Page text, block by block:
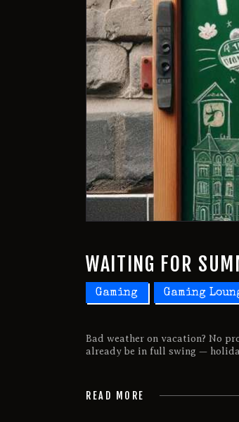
WAITING FOR
Gaming Gaming
Bad weather on vacation? No
already be in full swing —
READ MORE